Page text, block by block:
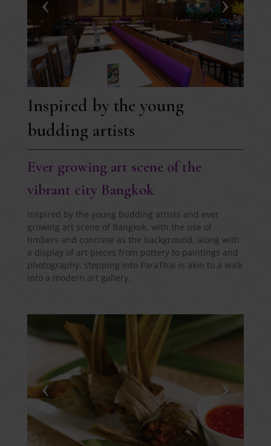
Inspired by the young
budding artists
Ever growing art scene of the
vibrant city Bangkok
Inspired by the young budding artists and ever
growing art scene of Bangkok, with the use of
timbers and concrete as the background, along with
a display of art pieces from pottery to paintings and
photography, stepping into ParaThai is akin to a walk
into a modern art gallery.